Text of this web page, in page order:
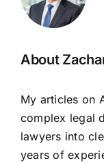
About
My articles on
complex legal
lawyers into
years of